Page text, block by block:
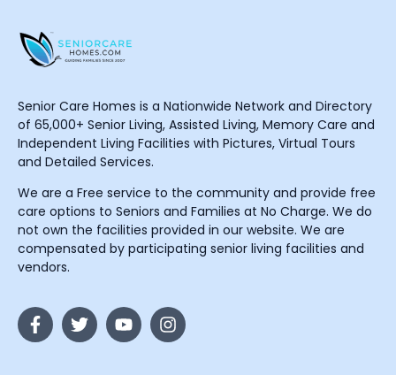
Senior Care Homes is a Nationwide Network and Directory
of 65,000+ Senior Living, Assisted Living, Memory Care and
Independent Living Facilities with Pictures, Virtual Tours
and Detailed Services.
We are a Free service to the community and provide free
care options to Seniors and Families at No Charge. We do
not own the facilities provided in our website. We are
compensated by participating senior living facilities and
vendors.